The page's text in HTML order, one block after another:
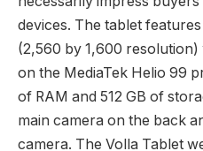
devices. The tablet
(2,560 by 1,600
on the MediaTek Helio 99
of RAM and 512 GB of
main camera on the back
camera. The Volla Tablet